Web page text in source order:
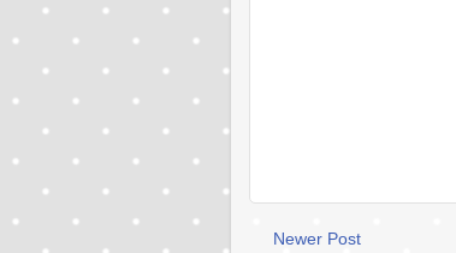
Newer Post